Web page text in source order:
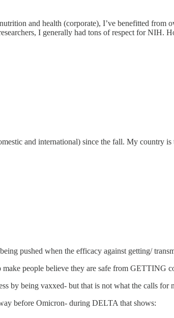
and health (corporate), I’ve benefitted
I generally had tons of respect for NIH.
and international) since the fall. My country
pushed when the efficacy against getting/
people believe they are safe from GETTING
by being vaxxed- but that is not what the calls
before Omicron- during DELTA that shows: